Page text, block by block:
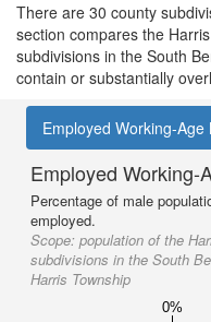
There are 30 county
section compares the
subdivisions in the South
contain or substantially
Employed Working-Age
Employed Working-
Percentage of male
employed.
Scope: population of the
subdivisions in the South
Harris Township
0%